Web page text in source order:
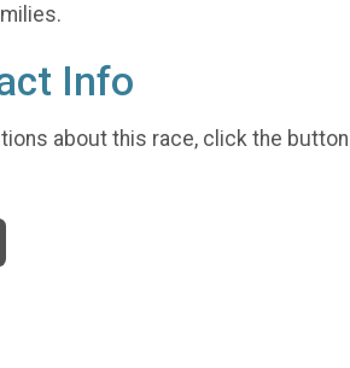
Info
about this race, click the button